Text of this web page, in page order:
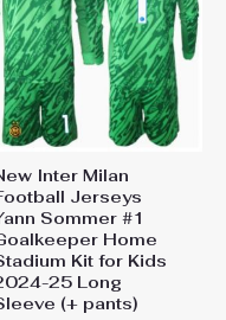
a review.
Inter Milan
Jerseys
Sommer #1
Home
Kit for Kids
25 Long
(+ pants)